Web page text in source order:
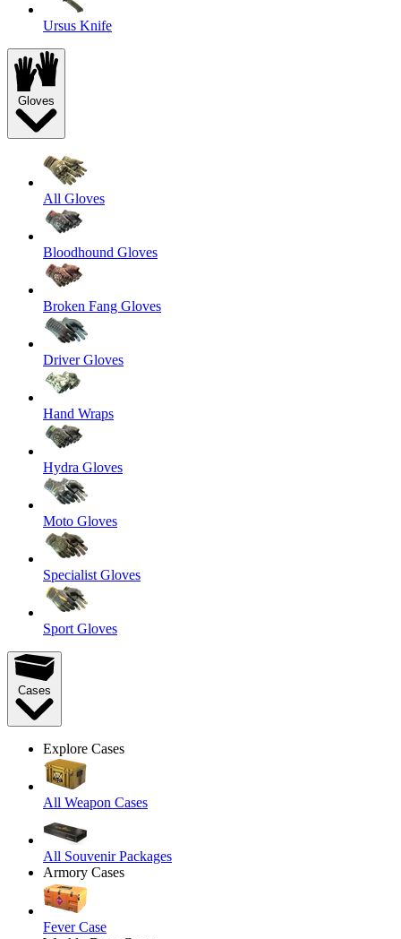
Ursus Knife
Gloves
All Gloves
Bloodhound Gloves
Broken Fang Gloves
Driver Gloves
Hand Wraps
Hydra Gloves
Moto Gloves
Specialist Gloves
Sport Gloves
Cases
Explore Cases
All Weapon Cases
All Souvenir Packages
Armory Cases
Fever Case